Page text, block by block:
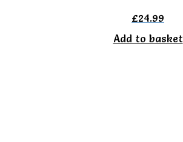
£24.99
Add to basket